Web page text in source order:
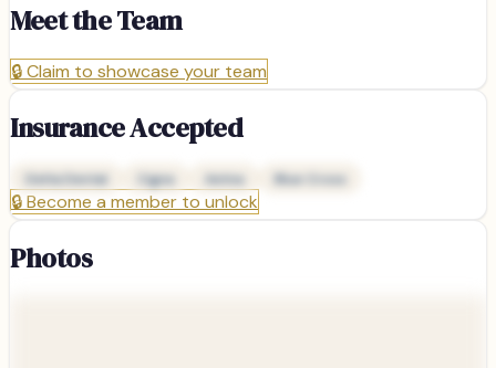
Meet the Team
🔒Claim to showcase your team
Insurance Accepted
Delta Dental Cigna Aetna Blue Cross
🔒Become a member to unlock
Photos